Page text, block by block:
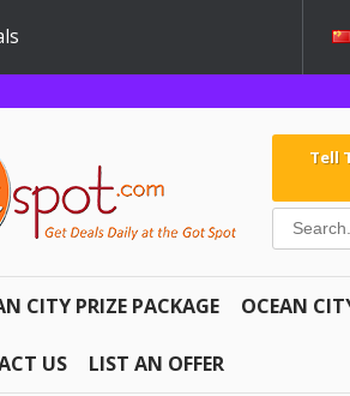
Tell
CITY PRIZE PACKAGE OCEAN
US LIST AN OFFER